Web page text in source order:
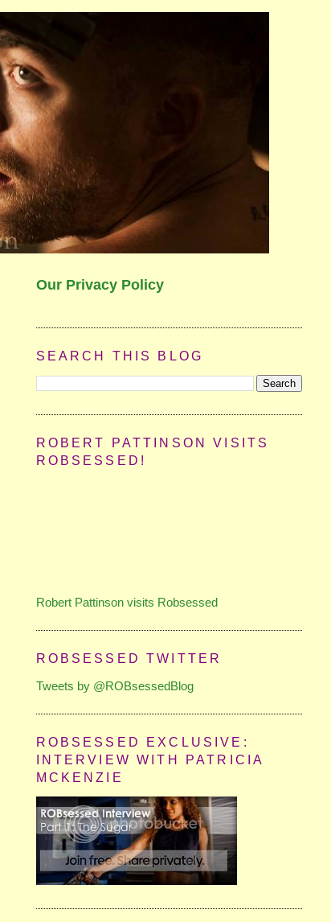
Our Privacy Policy
SEARCH THIS BLOG
ROBERT PATTINSON VISITS
ROBSESSED!
Robert Pattinson visits Robsessed
ROBSESSED TWITTER
Tweets by @ROBsessedBlog
ROBSESSED EXCLUSIVE:
INTERVIEW WITH PATRICIA
MCKENZIE